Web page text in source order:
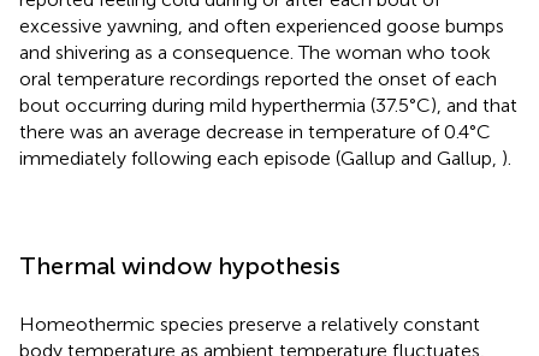
excessive yawning, and often experienced goose bumps
and shivering as a consequence. The woman who took
oral temperature recordings reported the onset of each
bout occurring during mild hyperthermia (37.5°C), and that
there was an average decrease in temperature of 0.4°C
immediately following each episode (Gallup and Gallup, ).
Thermal window hypothesis
Homeothermic species preserve a relatively constant
body temperature as ambient temperature fluctuates,